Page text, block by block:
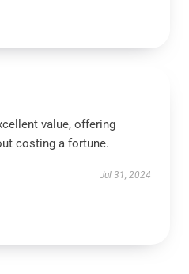
value, offering
costing a fortune.
Jul 31, 2024